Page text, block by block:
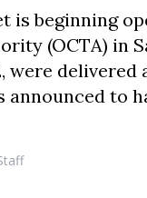
is beginning
(OCTA) in
were
announced to